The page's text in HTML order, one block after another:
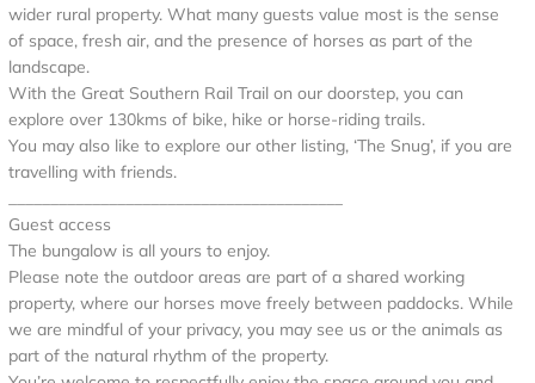
wider rural property. What many guests value most is the sense
of space, fresh air, and the presence of horses as part of the
landscape.
With the Great Southern Rail Trail on our doorstep, you can
explore over 130kms of bike, hike or horse-riding trails.
You may also like to explore our other listing, ‘The Snug’, if you are
travelling with friends.
Guest access
The bungalow is all yours to enjoy.
Please note the outdoor areas are part of a shared working
property, where our horses move freely between paddocks. While
we are mindful of your privacy, you may see us or the animals as
part of the natural rhythm of the property.